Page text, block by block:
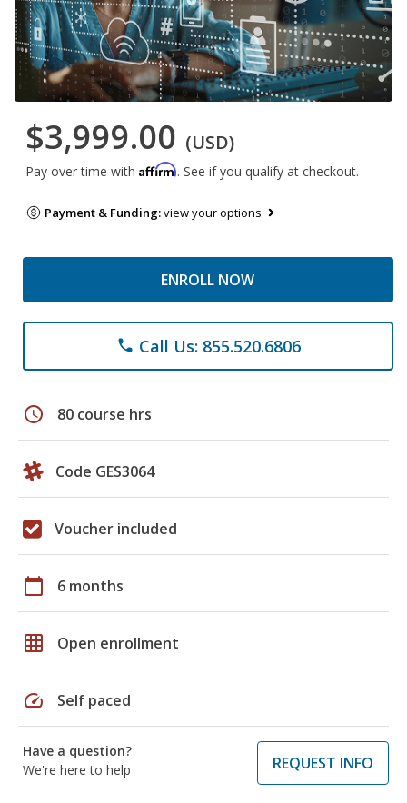
$3,999.00 (USD)
Pay over time with Affirm. See if you qualify at checkout.
Payment & Funding:view your options
ENROLL NOW
phone Call Us: 855.520.6806
schedule 80 course hrs
Code GES3064
Voucher included
calendar_today 6 months
grid_on Open enrollment
speed Self paced
Have a question?
We're here to help
REQUEST INFO